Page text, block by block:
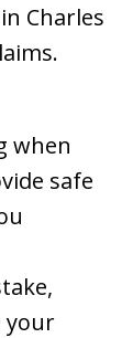
Charles
when
safe
your